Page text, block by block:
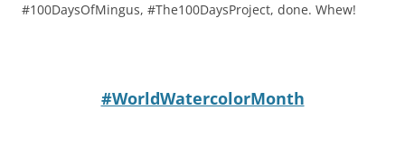
#100DaysOfMingus, #The100DaysProject, done. Whew!
#WorldWatercolorMonth